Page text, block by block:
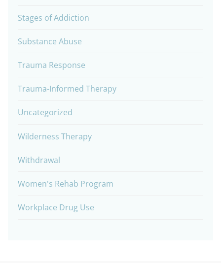
Stages of Addiction
Substance Abuse
Trauma Response
Trauma-Informed Therapy
Uncategorized
Wilderness Therapy
Withdrawal
Women's Rehab Program
Workplace Drug Use